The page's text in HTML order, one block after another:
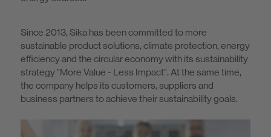
Since 2013, Sika has been committed to more
sustainable product solutions, climate protection, energy
efficiency and the circular economy with its sustainability
strategy "More Value - Less Impact". At the same time,
the company helps its customers, suppliers and
business partners to achieve their sustainability goals.